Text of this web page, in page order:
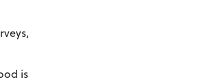
is